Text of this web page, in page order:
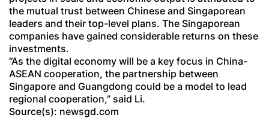
the mutual trust between Chinese and Singaporean
leaders and their top-level plans. The Singaporean
companies have gained considerable returns on these
investments.
“As the digital economy will be a key focus in China-
ASEAN cooperation, the partnership between
Singapore and Guangdong could be a model to lead
regional cooperation,” said Li.
Source(s): newsgd.com